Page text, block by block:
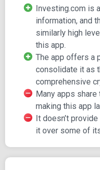
periods.
Delivers news
such as
Magazine, and more.
Integrates data
ANX, BTC
others.
Includes a
assets with real-
percentage
Allows you to
Investing.com is
information, and
similarly high
this app.
The app offers a
consolidate it as
comprehensive
Many apps
making this app
It doesn’t
it over some of